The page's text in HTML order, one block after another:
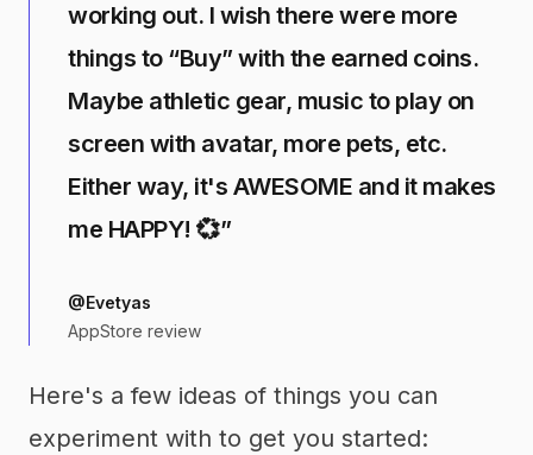
working out. I wish there were more
things to “Buy” with the earned coins.
Maybe athletic gear, music to play on
screen with avatar, more pets, etc.
Either way, it's AWESOME and it makes
me HAPPY! 💞”
@Evetyas
AppStore review
Here's a few ideas of things you can
experiment with to get you started: